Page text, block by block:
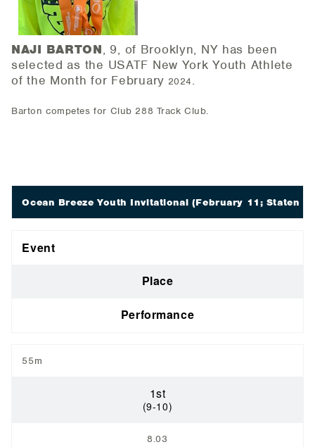
NAJI BARTON, 9, of Brooklyn, NY has been
selected as the USATF New York Youth Athlete
of the Month for February 2024.
Barton competes for Club 288 Track Club.
Ocean Breeze Youth Invitational (February 11; Staten
Event
Place
Performance
55m
1st
(9-10)
8.03